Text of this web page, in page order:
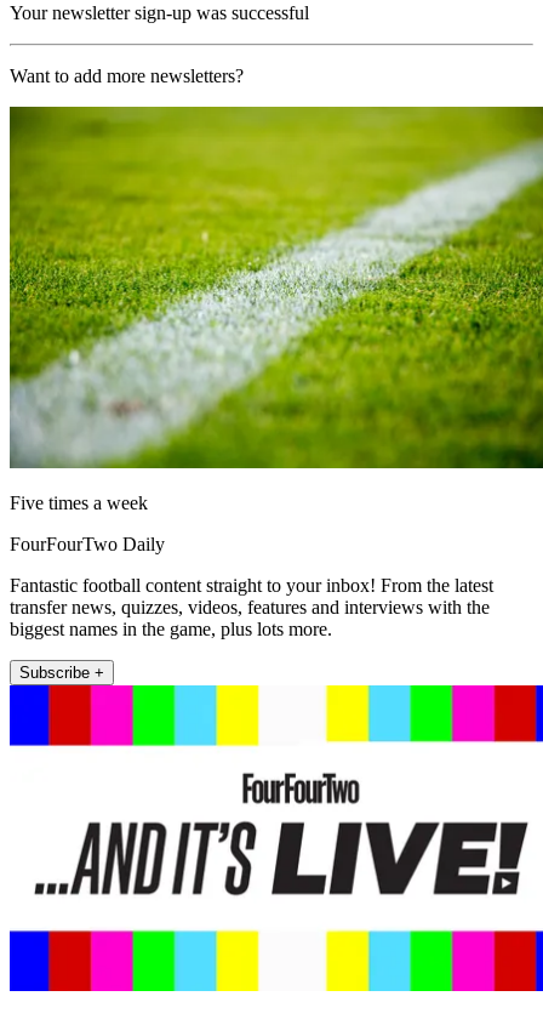
Your newsletter sign-up was successful
Want to add more newsletters?
Five times a week
FourFourTwo Daily
Fantastic football content straight to your inbox! From the latest
transfer news, quizzes, videos, features and interviews with the
biggest names in the game, plus lots more.
Subscribe +